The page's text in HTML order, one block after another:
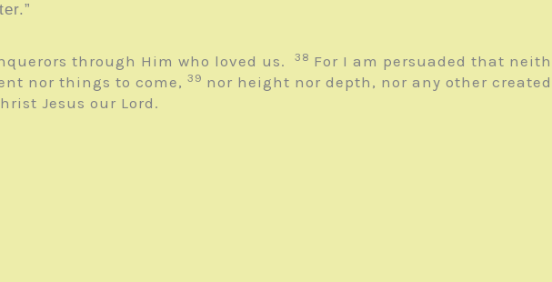
through Him who loved us. 38 For I am persuaded that
nor things to come, 39 nor height nor depth, nor any other
Jesus our Lord.